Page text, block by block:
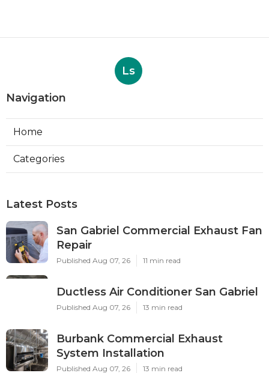
Ls
Navigation
Home
Categories
Latest Posts
San Gabriel Commercial Exhaust Fan
Repair
Published Aug 07, 26 11 min read
Ductless Air Conditioner San Gabriel
Published Aug 07, 26 13 min read
Burbank Commercial Exhaust
System Installation
Published Aug 07, 26 13 min read